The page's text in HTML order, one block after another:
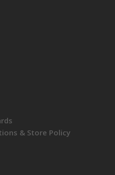
& Store Policy